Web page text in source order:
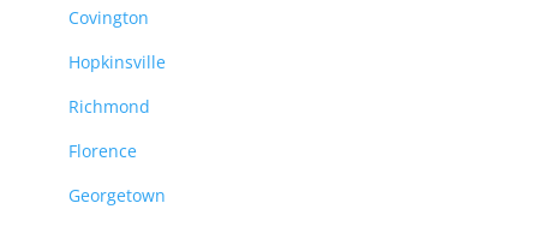
Covington
Hopkinsville
Richmond
Florence
Georgetown